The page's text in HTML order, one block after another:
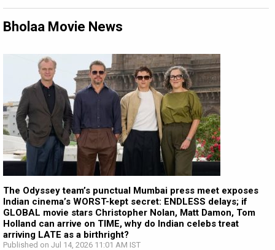
Bholaa Movie News
The Odyssey team’s punctual Mumbai press meet exposes
Indian cinema’s WORST-kept secret: ENDLESS delays; if
GLOBAL movie stars Christopher Nolan, Matt Damon, Tom
Holland can arrive on TIME, why do Indian celebs treat
arriving LATE as a birthright?
Published on Jul 14, 2026 11:01 AM IST